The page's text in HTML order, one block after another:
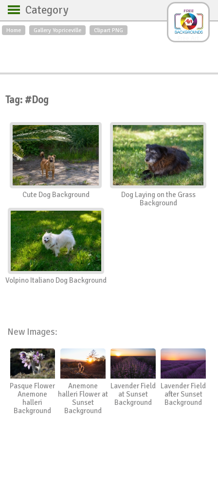
Home Gallery Yopriceville Clipart PNG
Category
Backgrounds
Roses
Textures
Sunrise
World
Swans
Art
Nature
Orchids
Spring
Autumn
City
Country scene
Holidays
Insects
Tag: #Dog
Cute Dog Background
Dog Laying on the Grass
Background
Volpino Italiano Dog Background
New Images:
Pasque Flower
Anemone
halleri
Background
Anemone
halleri Flower at
Sunset
Background
Lavender Field
at Sunset
Background
Lavender Field
after Sunset
Background